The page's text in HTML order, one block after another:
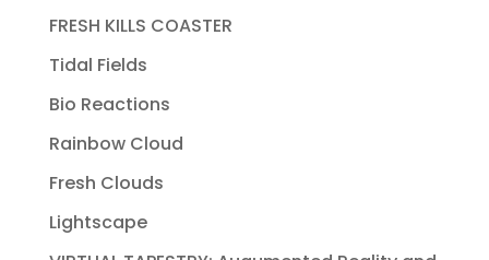
FRESH KILLS COASTER
Tidal Fields
Bio Reactions
Rainbow Cloud
Fresh Clouds
Lightscape